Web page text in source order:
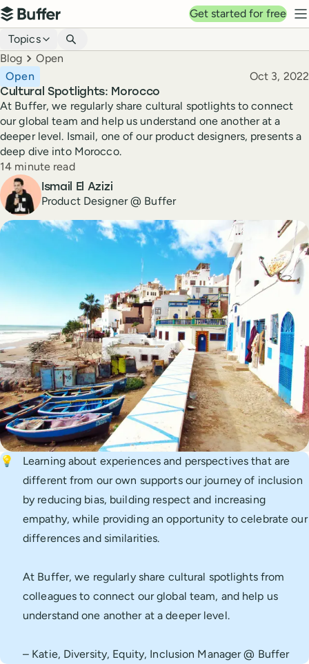
Top navigation
Buffer
Get started for free
Blog navigation
Topics
Breadcrumbs
Blog Open
Cultural Spotlights: Morocco
Open Published
Oct 3, 2022
At Buffer, we regularly share cultural spotlights to connect
our global team and help us understand one another at a
deeper level. Ismail, one of our product designers, presents a
deep dive into Morocco.
Reading time
14 minute read
Author
Ismail El Azizi
Product Designer @ Buffer
💡
Learning about experiences and perspectives that are
different from our own supports our journey of inclusion
by reducing bias, building respect and increasing
empathy, while providing an opportunity to celebrate our
differences and similarities.
At Buffer, we regularly share cultural spotlights from
colleagues to connect our global team, and help us
understand one another at a deeper level.
– Katie, Diversity, Equity, Inclusion Manager @ Buffer